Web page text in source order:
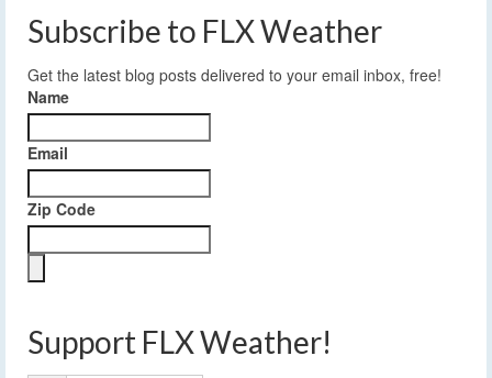
Subscribe to FLX Weather
Get the latest blog posts delivered to your email inbox, free!
Name
Email
Zip Code
Support FLX Weather!